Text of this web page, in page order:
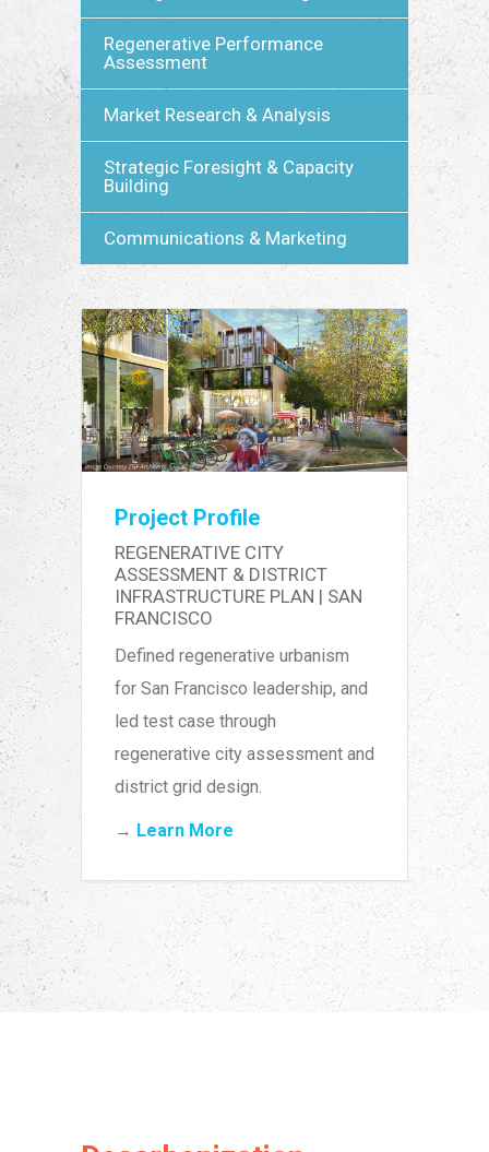
Regenerative Performance
Assessment
Market Research & Analysis
Strategic Foresight & Capacity
Building
Communications & Marketing
Project Profile
REGENERATIVE CITY
ASSESSMENT & DISTRICT
INFRASTRUCTURE PLAN | SAN
FRANCISCO
Defined regenerative urbanism
for San Francisco leadership, and
led test case through
regenerative city assessment and
district grid design.
→ Learn More